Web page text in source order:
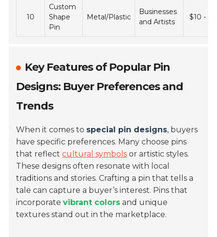
10
Custom
Shape
Pin
Metal/Plastic
Businesses
and Artists
$10 -
Key Features of Popular Pin
Designs: Buyer Preferences and
Trends
When it comes to special pin designs, buyers
have specific preferences. Many choose pins
that reflectcultural symbols or artistic styles.
These designs often resonate with local
traditions and stories. Crafting a pin that tells a
tale can capture a buyer’s interest. Pins that
incorporatevibrant colors and unique
textures stand out in the marketplace.